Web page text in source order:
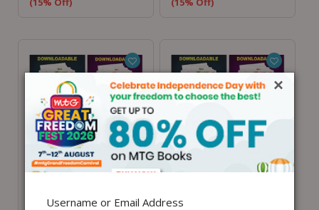
×
Username or Email Address